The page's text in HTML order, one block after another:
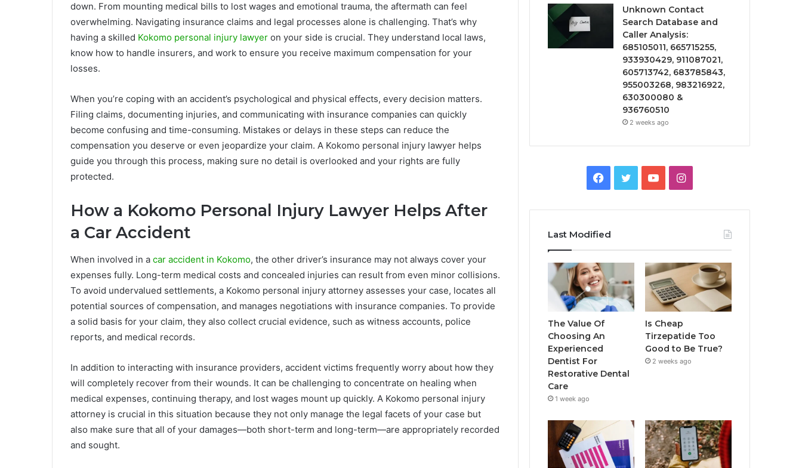
down. From mounting medical bills to lost wages and emotional trauma, the aftermath can feel
overwhelming. Navigating insurance claims and legal processes alone is challenging. That’s why
having a skilled Kokomo personal injury lawyer on your side is crucial. They understand local laws,
know how to handle insurers, and work to ensure you receive maximum compensation for your
losses.
When you’re coping with an accident’s psychological and physical effects, every decision matters.
Filing claims, documenting injuries, and communicating with insurance companies can quickly
become confusing and time-consuming. Mistakes or delays in these steps can reduce the
compensation you deserve or even jeopardize your claim. A Kokomo personal injury lawyer helps
guide you through this process, making sure no detail is overlooked and your rights are fully
protected.
How a Kokomo Personal Injury Lawyer Helps After
a Car Accident
When involved in a car accident in Kokomo, the other driver’s insurance may not always cover your
expenses fully. Long-term medical costs and concealed injuries can result from even minor collisions.
To avoid undervalued settlements, a Kokomo personal injury attorney assesses your case, locates all
potential sources of compensation, and manages negotiations with insurance companies. To provide
a solid basis for your claim, they also collect crucial evidence, such as witness accounts, police
reports, and medical records.
In addition to interacting with insurance providers, accident victims frequently worry about how they
will completely recover from their wounds. It can be challenging to concentrate on healing when
medical expenses, continuing therapy, and lost wages mount up quickly. A Kokomo personal injury
attorney is crucial in this situation because they not only manage the legal facets of your case but
also make sure that all of your damages—both short-term and long-term—are appropriately recorded
and sought.
Unknown Contact
Search Database and
Caller Analysis:
685105011, 665715255,
933930429, 911087021,
605713742, 683785843,
955003268, 983216922,
630300080 &
936760510
2 weeks ago
Facebook
TwitterYouTubeInstagram
Last Modified
The Value Of
Choosing An
Experienced
Dentist For
Restorative Dental
Care
1 week ago
Is Cheap
Tirzepatide Too
Good to Be True?
2 weeks ago